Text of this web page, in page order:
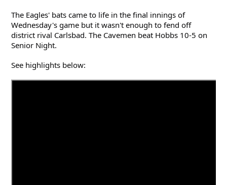
The Eagles' bats came to life in the final innings of
Wednesday's game but it wasn't enough to fend off
district rival Carlsbad. The Cavemen beat Hobbs 10-5 on
Senior Night.
See highlights below: